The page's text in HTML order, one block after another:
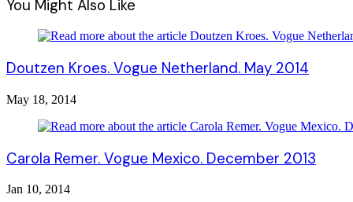
You Might Also Like
Doutzen Kroes. Vogue Netherland. May 2014
May 18, 2014
Carola Remer. Vogue Mexico. December 2013
Jan 10, 2014